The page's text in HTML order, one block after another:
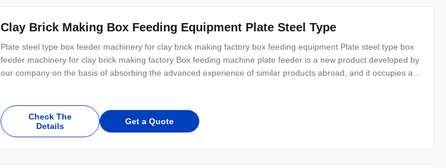
Clay Brick Making Box Feeding Equipment Plate Steel Type
Plate steel type box feeder machinery for clay brick making factory box feeding equipment Plate steel type box
feeder machinery for clay brick making factory Box feeding machine plate feeder is a new product developed by
our company on the basis of absorbing the advanced experience of similar products abroad, and it occupies a
Check The
Details
Get a Quote